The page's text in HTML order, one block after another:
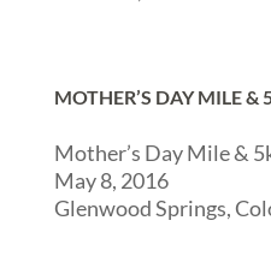
MOTHER’S DAY MILE &
Mother’s Day Mile &
May 8, 2016
Glenwood Springs,